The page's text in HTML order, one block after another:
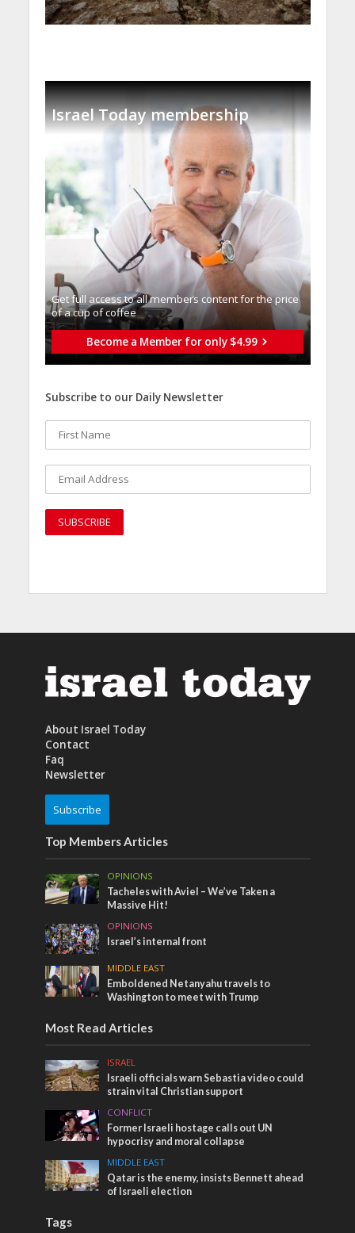
Israel Today membership
Get full access to all memberֿs content for the price
of a cup of coffee
Become a Member for only $4.99
Subscribe to our Daily Newsletter
About Israel Today
Contact
Faq
Newsletter
Subscribe
Top Members Articles
OPINIONS
Tacheles with Aviel – We’ve Taken a
Massive Hit!
OPINIONS
Israel’s internal front
MIDDLE EAST
Emboldened Netanyahu travels to
Washington to meet with Trump
Most Read Articles
ISRAEL
Israeli officials warn Sebastia video could
strain vital Christian support
CONFLICT
Former Israeli hostage calls out UN
hypocrisy and moral collapse
MIDDLE EAST
Qatar is the enemy, insists Bennett ahead
of Israeli election
Tags